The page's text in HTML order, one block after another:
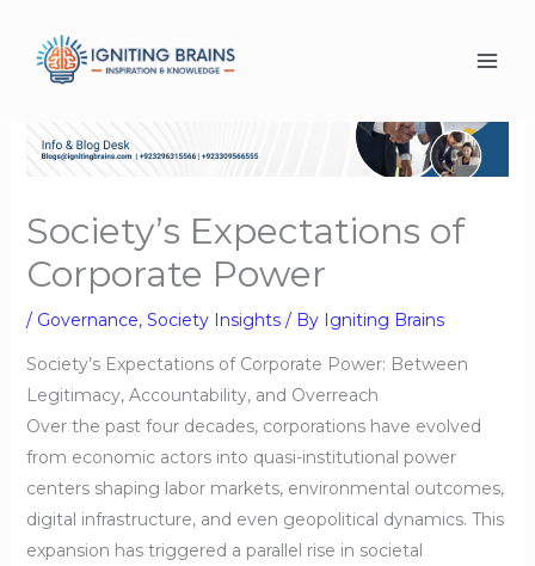
content
Society’s Expectations of
Corporate Power
/ Governance, Society Insights/ By Igniting Brains
Society’s Expectations of Corporate Power: Between
Legitimacy, Accountability, and Overreach
Over the past four decades, corporations have evolved
from economic actors into quasi-institutional power
centers shaping labor markets, environmental outcomes,
digital infrastructure, and even geopolitical dynamics. This
expansion has triggered a parallel rise in societal